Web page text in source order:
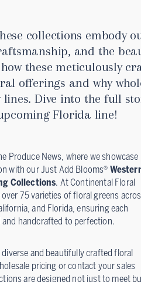
collections embody
and the
these meticulously
offerings and why
Dive into the full
Florida line!
Produce News, where we showcase
with our Just Add Blooms®
Collections. At Continental Floral
75 varieties of floral greens
and Florida, ensuring each
handcrafted to perfection.
and beautifully crafted floral
pricing or contact your sales
are designed not just to meet